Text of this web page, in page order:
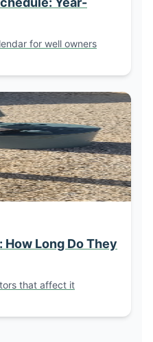
for well owners
Long Do They
that affect it